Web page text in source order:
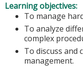
Learning objectives:
To manage
To analyze
complex
To discuss and
management.